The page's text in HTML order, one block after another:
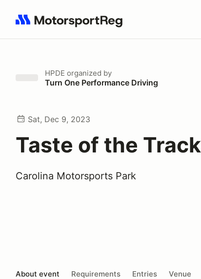
Search results: No search term
HPDE organized by
Turn One Performance Driving
Sat, Dec 9, 2023
Taste of the Track
Carolina Motorsports Park
About event Requirements Entries Venue